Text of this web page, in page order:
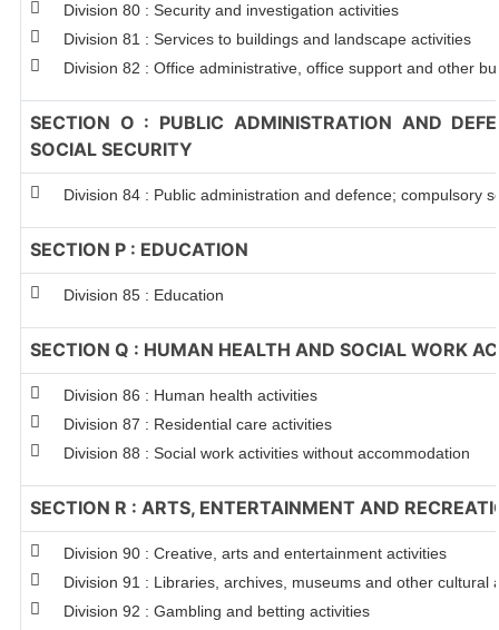
Division 80 : Security and investigation activities
Division 81 : Services to buildings and landscape activities
Division 82 : Office administrative, office support and other
SECTION O : PUBLIC ADMINISTRATION AND
SOCIAL SECURITY
Division 84 : Public administration and defence; compulsory
SECTION P : EDUCATION
Division 85 : Education
SECTION Q : HUMAN HEALTH AND SOCIAL WORK
Division 86 : Human health activities
Division 87 : Residential care activities
Division 88 : Social work activities without accommodation
SECTION R : ARTS, ENTERTAINMENT AND
Division 90 : Creative, arts and entertainment activities
Division 91 : Libraries, archives, museums and other cultural
Division 92 : Gambling and betting activities